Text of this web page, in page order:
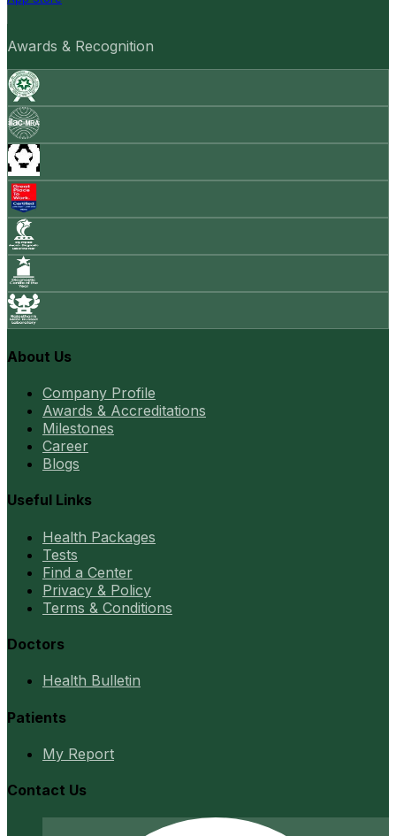
Awards & Recognition
About Us
Company Profile
Awards & Accreditations
Milestones
Career
Blogs
Useful Links
Health Packages
Tests
Find a Center
Privacy & Policy
Terms & Conditions
Doctors
Health Bulletin
Patients
My Report
Contact Us